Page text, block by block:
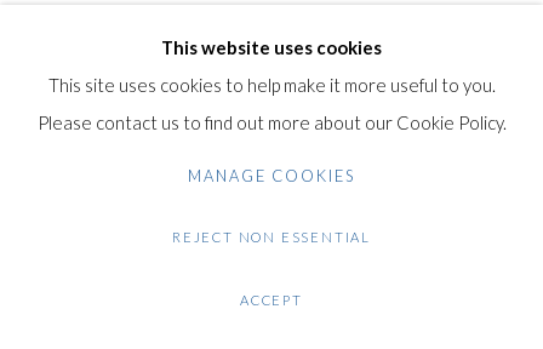
This website uses cookies
This site uses cookies to help make it more useful to you.
Please contact us to find out more about our Cookie Policy.
MANAGE COOKIES
REJECT NON ESSENTIAL
ACCEPT
Hors Commerce [out of trade] proofs were realised aside the
regular edition.
The suite was published by Galerie Maeght, Barcelona in 1979
The paper bears the Arches watermark in the lower right